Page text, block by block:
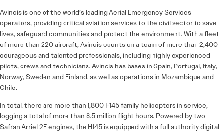
Avincis is one of the world’s leading Aerial Emergency Services
operators, providing critical aviation services to the civil sector to save
lives, safeguard communities and protect the environment. With a fleet
of more than 220 aircraft, Avincis counts on a team of more than 2,400
courageous and talented professionals, including highly experienced
pilots, crews and technicians. Avincis has bases in Spain, Portugal, Italy,
Norway, Sweden and Finland, as well as operations in Mozambique and
Chile.
In total, there are more than 1,800 H145 family helicopters in service,
logging a total of more than 8.5 million flight hours. Powered by two
Safran Arriel 2E engines, the H145 is equipped with a full authority digital